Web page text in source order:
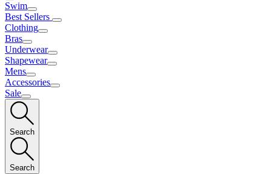
Swim
Best Sellers
Clothing
Bras
Underwear
Shapewear
Mens
Accessories
Sale
Search
Search